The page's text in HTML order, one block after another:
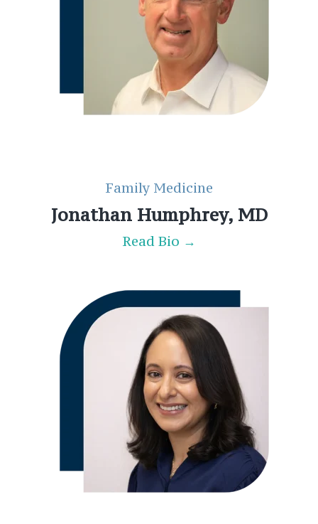
Family Medicine
Jonathan Humphrey, MD
Read Bio →